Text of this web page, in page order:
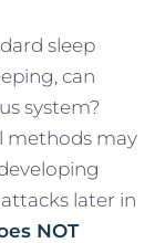
sleep
can
system?
methods may
later in
NOT